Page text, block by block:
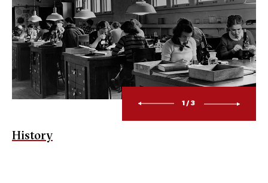
1/3
History